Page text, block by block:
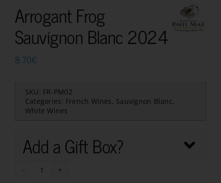
Arrogant Frog
Sauvignon Blanc 2024
8.70€
SKU: FR-PM02
Categories: French Wines, Sauvignon Blanc,
White Wines
Add a Gift Box?
Arrogant